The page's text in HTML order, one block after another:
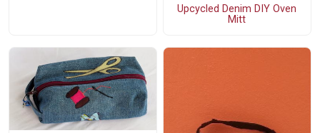
Upcycled Denim DIY Oven
Mitt